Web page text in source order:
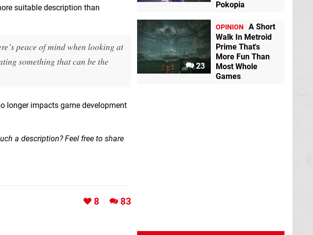
suitable description than
peace of mind when looking at
something that can be the
longer impacts game development
a description? Feel free to share
8 83
Pokopia
23
OPINION
A Short
Walk In Metroid
Prime That's
More Fun Than
Most Whole
Games